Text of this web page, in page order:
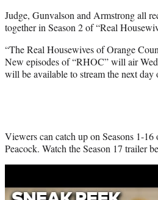
Judge, Gunvalson and Armstrong all
together in Season 2 of “Real
“The Real Housewives of Orange
New episodes of “RHOC” will air
will be available to stream the next day
Viewers can catch up on Seasons 1-
Peacock. Watch the Season 17 trailer